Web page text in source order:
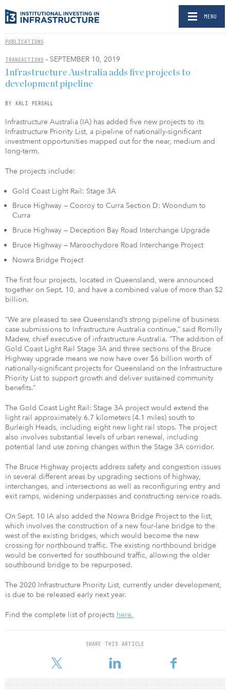
MENU
PUBLICATIONS
TRANSACTIONS - SEPTEMBER 10, 2019
Infrastructure Australia adds five projects to
development pipeline
BY KALI PERSALL
Infrastructure Australia (IA) has added five new projects to its
Infrastructure Priority List, a pipeline of nationally-significant
investment opportunities mapped out for the near, medium and
long-term.
The projects include:
Gold Coast Light Rail: Stage 3A
Bruce Highway — Cooroy to Curra Section D: Woondum to
Curra
Bruce Highway — Deception Bay Road Interchange Upgrade
Bruce Highway — Maroochydore Road Interchange Project
Nowra Bridge Project
The first four projects, located in Queensland, were announced
together on Sept. 10, and have a combined value of more than $2
billion.
“We are pleased to see Queensland’s strong pipeline of business
case submissions to Infrastructure Australia continue,” said Romilly
Madew, chief executive of infrastructure Australia. “The addition of
Gold Coast Light Rail Stage 3A and three sections of the Bruce
Highway upgrade means we now have over $6 billion worth of
nationally-significant projects for Queensland on the Infrastructure
Priority List to support growth and deliver sustained community
benefits.”
The Gold Coast Light Rail: Stage 3A project would extend the
light rail approximately 6.7 kilometers (4.1 miles) south to
Burleigh Heads, including eight new light rail stops. The project
also involves substantial levels of urban renewal, including
potential land use zoning changes within the Stage 3A corridor.
The Bruce Highway projects address safety and congestion issues
in several different areas by upgrading sections of highway,
interchanges, and intersections as well as reconfiguring entry and
exit ramps, widening underpasses and constructing service roads.
On Sept. 10 IA also added the Nowra Bridge Project to the list,
which involves the construction of a new four-lane bridge to the
west of the existing bridges, which would become the new
crossing for northbound traffic. The existing northbound bridge
would be converted for southbound traffic, allowing the older
southbound bridge to be repurposed.
The 2020 Infrastructure Priority List, currently under development,
is due to be released early next year.
Find the complete list of projects here.
SHARE THIS ARTICLE